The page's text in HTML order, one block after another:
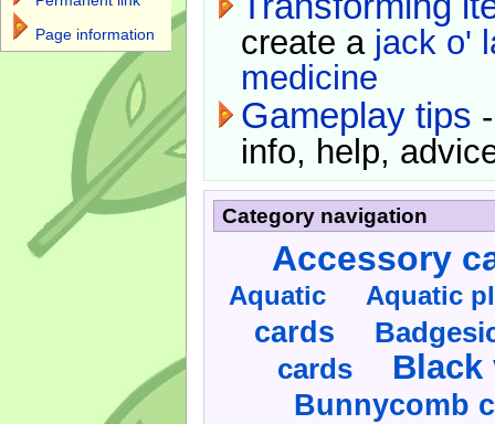
create a jack o'
medicine
Gameplay tips
info, help,
Category navigation
Accessory
Aquatic Aquatic
cards
cards
Black
Bunnycomb
Page information